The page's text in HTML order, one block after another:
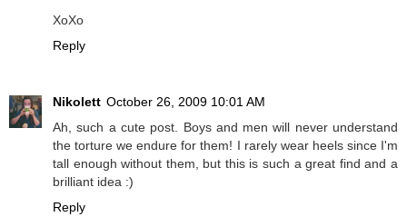
XoXo
Reply
Nikolett October 26, 2009 10:01 AM
Ah, such a cute post. Boys and men will never understand
the torture we endure for them! I rarely wear heels since I'm
tall enough without them, but this is such a great find and a
brilliant idea :)
Reply